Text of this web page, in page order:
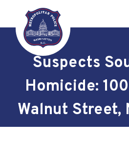
Skip to main content
Suspects
Homicide:
Walnut Street,